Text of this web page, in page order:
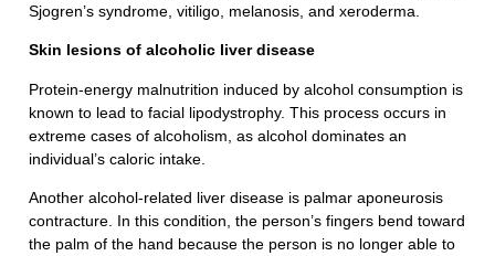
Sjogren’s syndrome, vitiligo, melanosis, and xeroderma.
Skin lesions of alcoholic liver disease
Protein-energy malnutrition induced by alcohol consumption is
known to lead to facial lipodystrophy. This process occurs in
extreme cases of alcoholism, as alcohol dominates an
individual’s caloric intake.
Another alcohol-related liver disease is palmar aponeurosis
contracture. In this condition, the person’s fingers bend toward
the palm of the hand because the person is no longer able to